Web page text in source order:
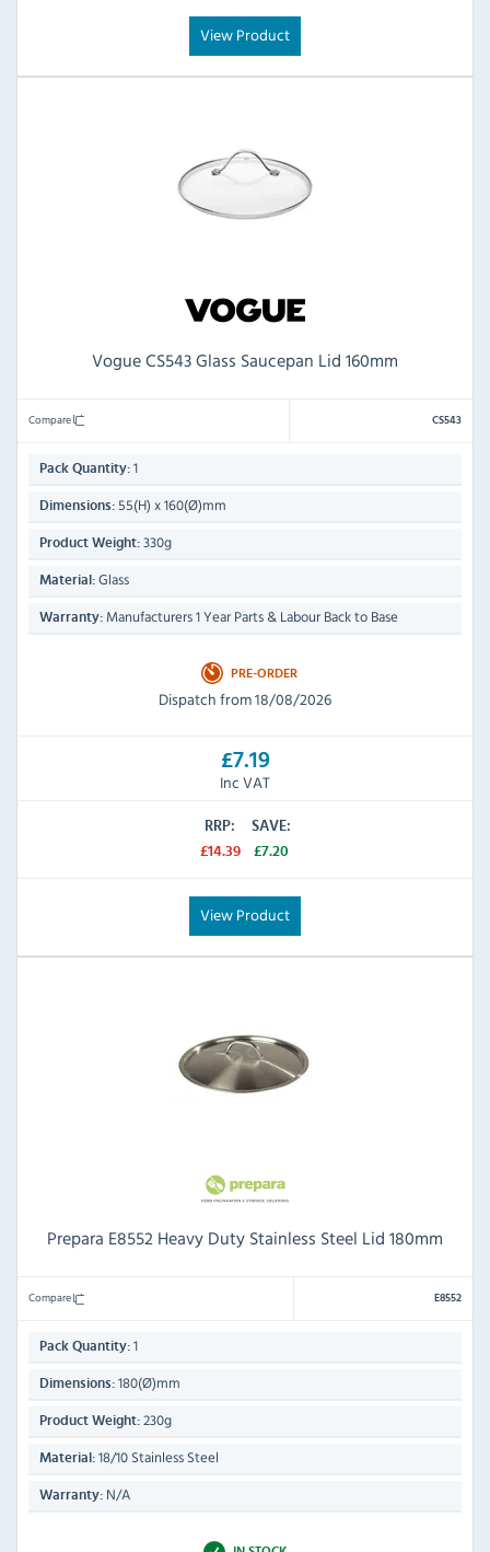
View Product
Vogue CS543 Glass Saucepan Lid 160mm
Compare CS543
Pack Quantity: 1
Dimensions: 55(H) x 160(Ø)mm
Product Weight: 330g
Material: Glass
Warranty: Manufacturers 1 Year Parts & Labour Back to Base
PRE-ORDER
Dispatch from 18/08/2026
£7.19
Inc VAT
RRP:
£14.39
SAVE:
£7.20
View Product
Prepara E8552 Heavy Duty Stainless Steel Lid 180mm
Compare E8552
Pack Quantity: 1
Dimensions: 180(Ø)mm
Product Weight: 230g
Material: 18/10 Stainless Steel
Warranty: N/A